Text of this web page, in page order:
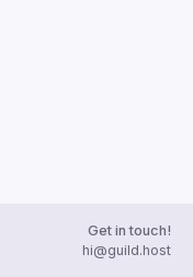
Get in touch!
hi@guild.host